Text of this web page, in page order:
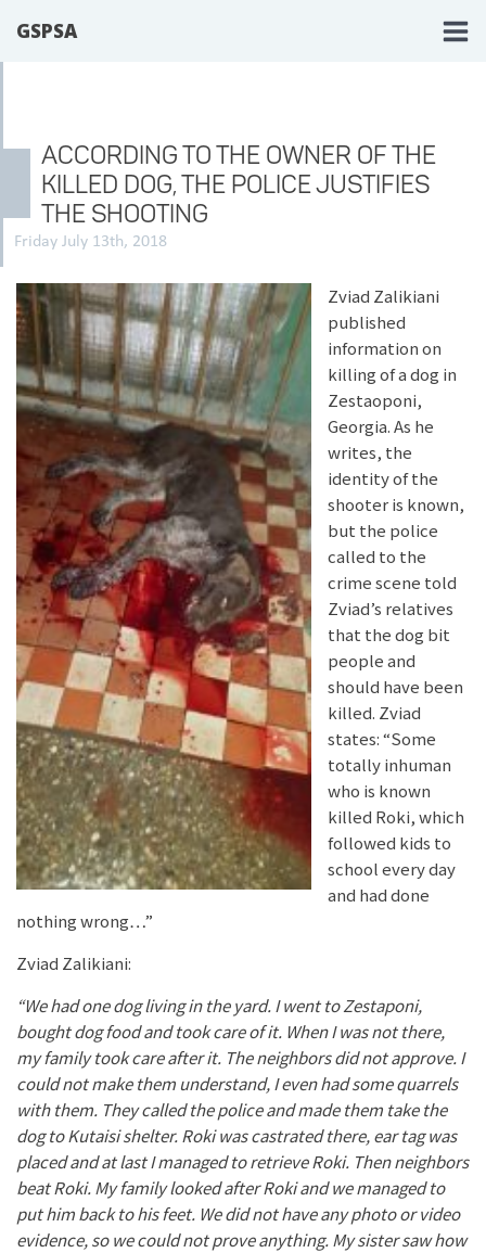
GSPSA
ACCORDING TO THE OWNER OF THE
KILLED DOG, THE POLICE JUSTIFIES
THE SHOOTING
Friday July 13th, 2018
Zviad Zalikiani
published
information on
killing of a dog in
Zestaoponi,
Georgia. As he
writes, the
identity of the
shooter is known,
but the police
called to the
crime scene told
Zviad’s relatives
that the dog bit
people and
should have been
killed. Zviad
states: “Some
totally inhuman
who is known
killed Roki, which
followed kids to
school every day
and had done
nothing wrong…”
Zviad Zalikiani:
“We had one dog living in the yard. I went to Zestaponi,
bought dog food and took care of it. When I was not there,
my family took care after it. The neighbors did not approve. I
could not make them understand, I even had some quarrels
with them. They called the police and made them take the
dog to Kutaisi shelter. Roki was castrated there, ear tag was
placed and at last I managed to retrieve Roki. Then neighbors
beat Roki. My family looked after Roki and we managed to
put him back to his feet. We did not have any photo or video
evidence, so we could not prove anything. My sister saw how